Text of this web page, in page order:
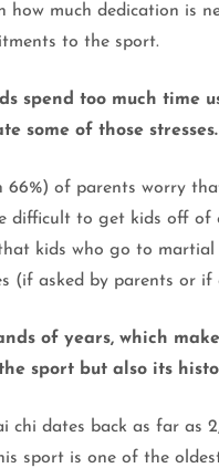
how much dedication is
to the sport.
spend too much time
some of those stresses.
of parents worry
difficult to get kids off of
kids who go to
(if asked by parents or
of years, which
sport but also its
chi dates back as far as
sport is one of the